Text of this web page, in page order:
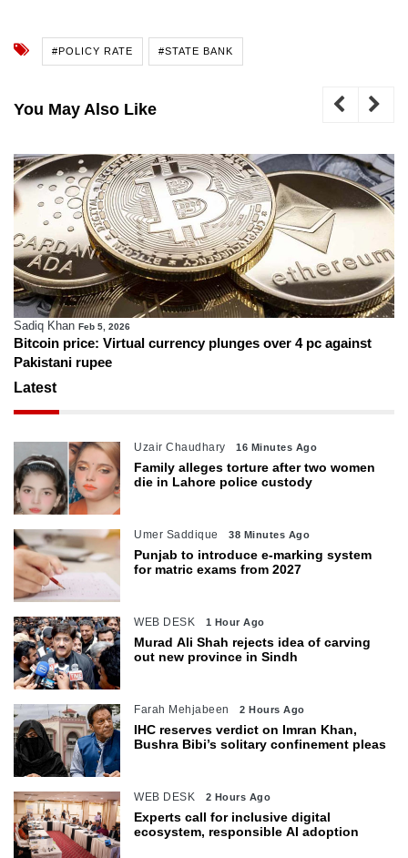
#POLICY RATE #STATE BANK
You May Also Like
Sadiq Khan Feb 5, 2026
Bitcoin price: Virtual currency plunges over 4 pc against
Pakistani rupee
Latest
Uzair Chaudhary 16 Minutes Ago
Family alleges torture after two women
die in Lahore police custody
Umer Saddique 38 Minutes Ago
Punjab to introduce e-marking system
for matric exams from 2027
WEB DESK 1 Hour Ago
Murad Ali Shah rejects idea of carving
out new province in Sindh
Farah Mehjabeen 2 Hours Ago
IHC reserves verdict on Imran Khan,
Bushra Bibi’s solitary confinement pleas
WEB DESK 2 Hours Ago
Experts call for inclusive digital
ecosystem, responsible AI adoption